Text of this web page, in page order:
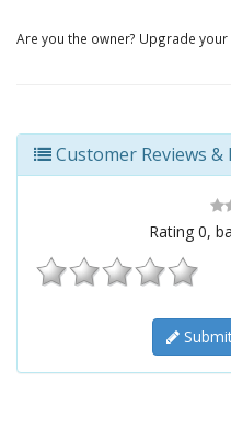
Are you the owner? Upgrade
Customer Reviews &
Rating 0,